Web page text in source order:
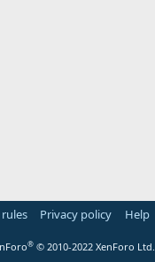
Privacy policy Help
® © 2010-2022 XenForo Ltd.